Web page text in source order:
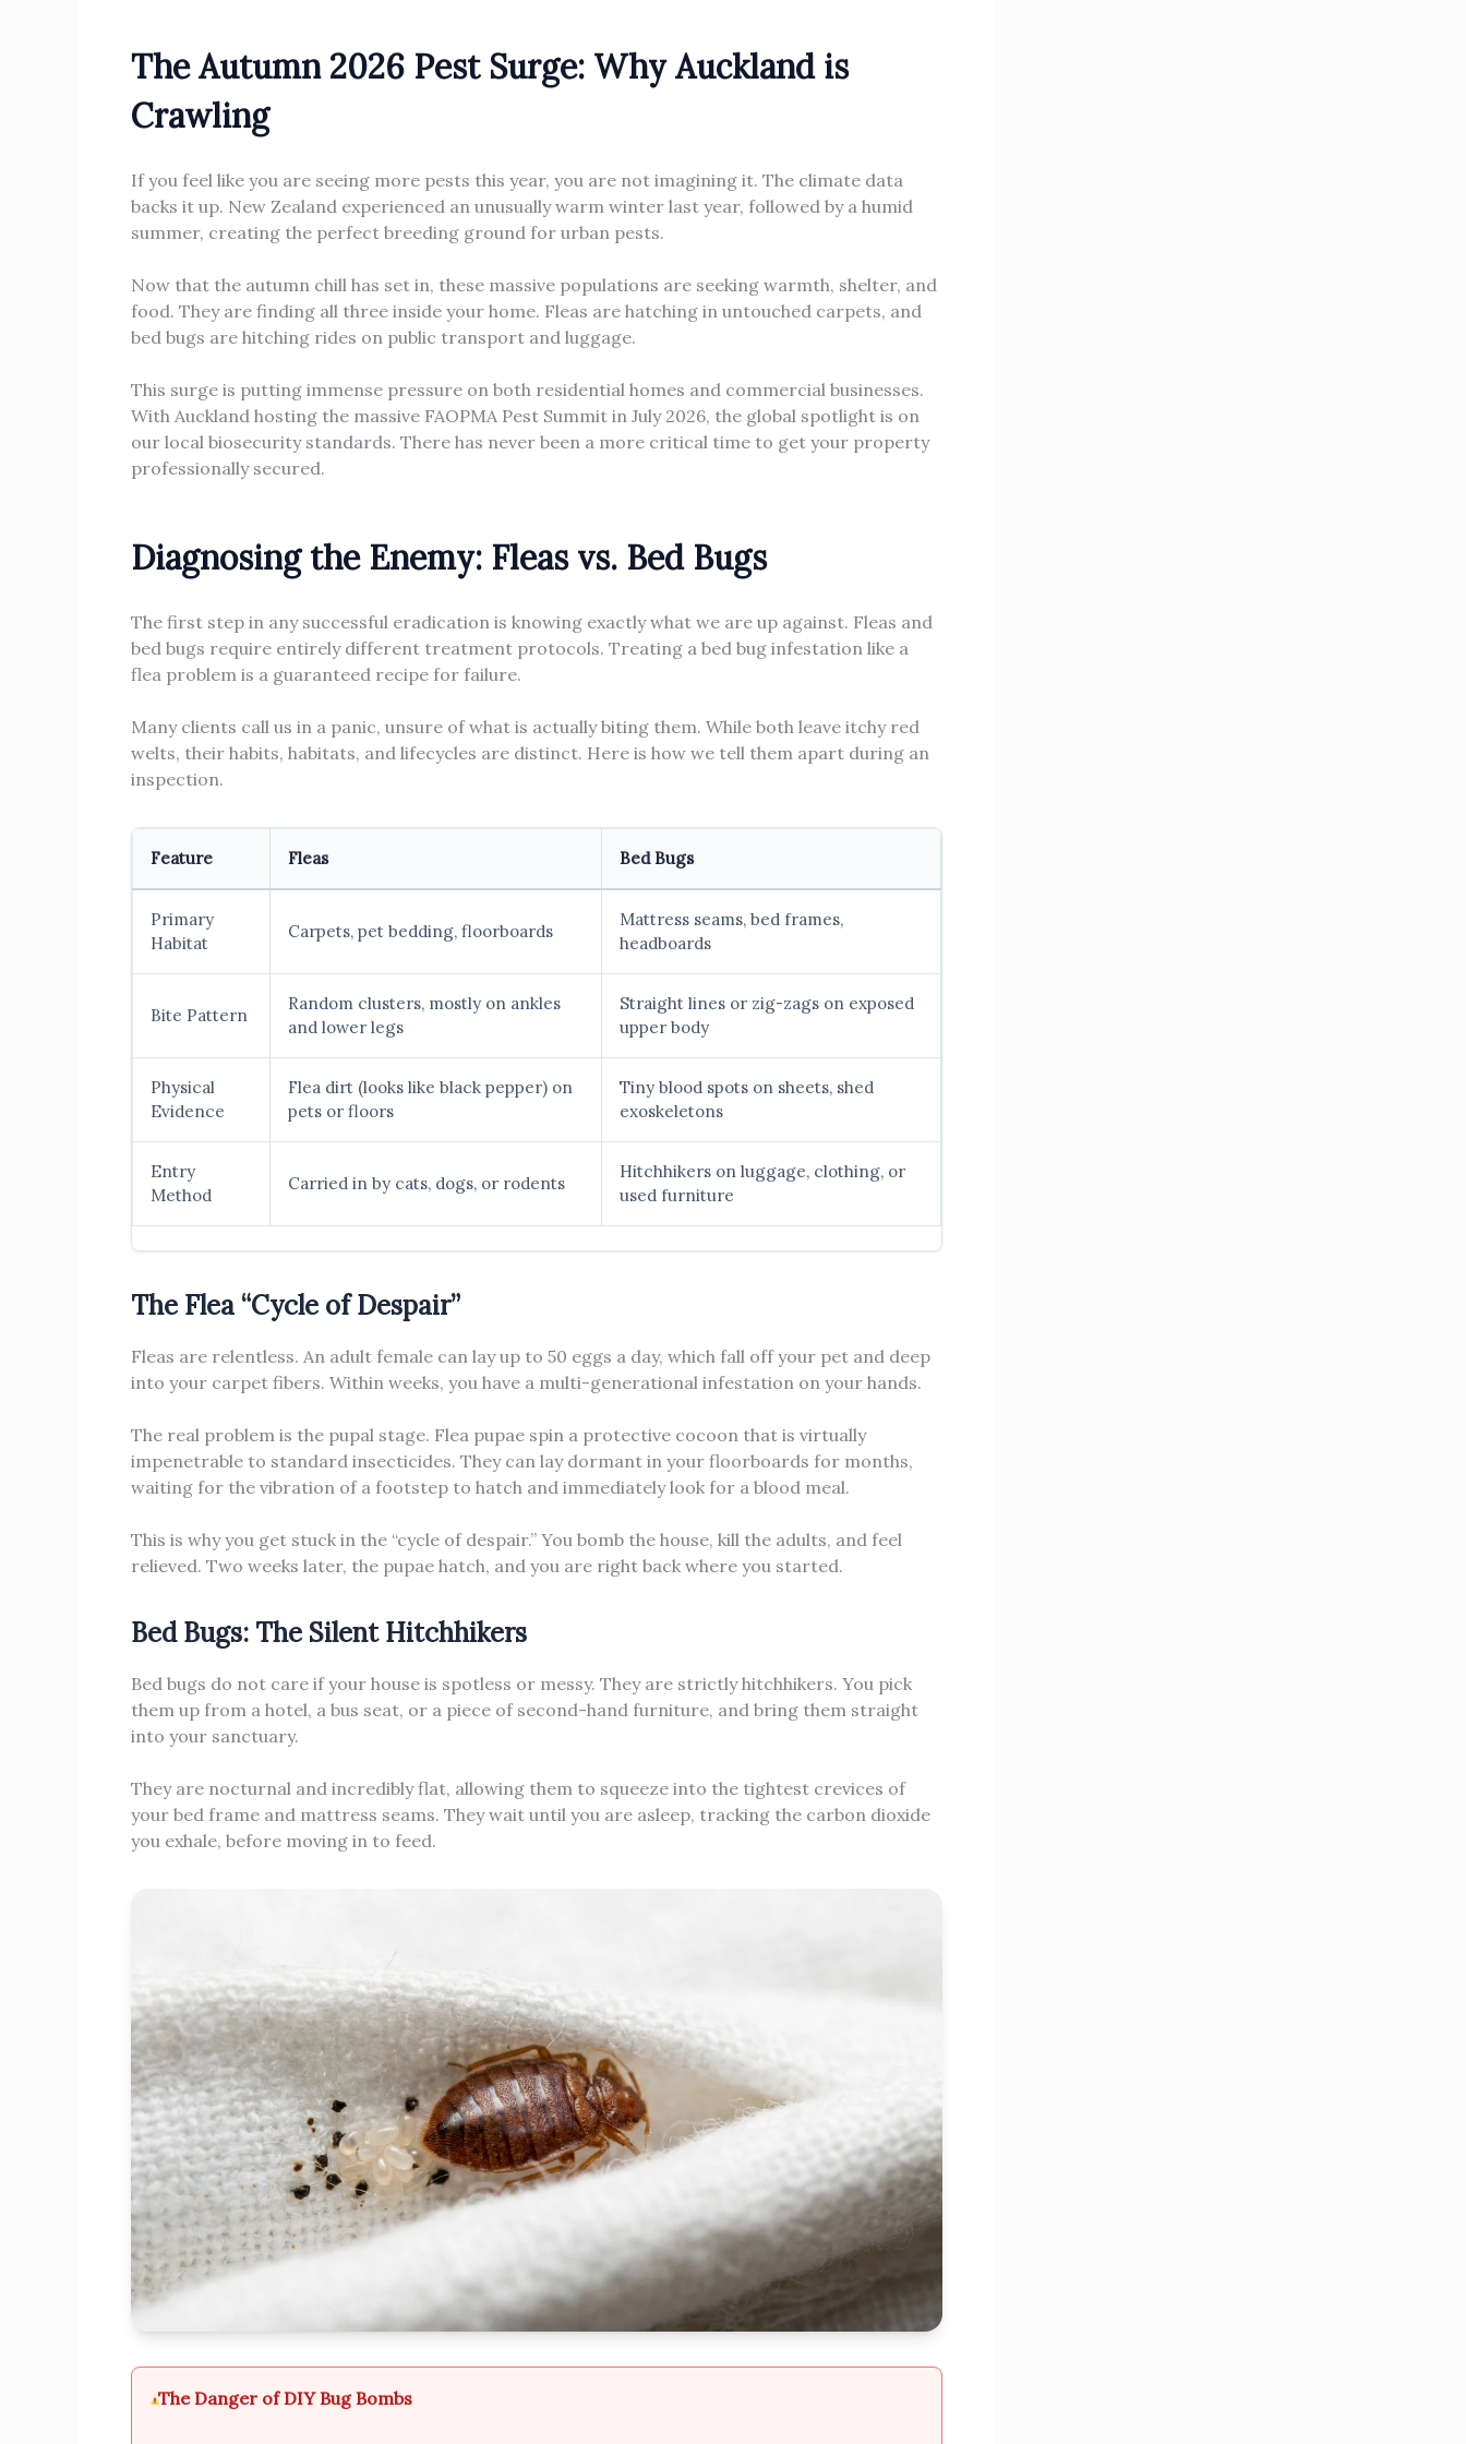
The Autumn 2026 Pest Surge: Why Auckland is
Crawling
If you feel like you are seeing more pests this year, you are not imagining it. The climate data
backs it up. New Zealand experienced an unusually warm winter last year, followed by a humid
summer, creating the perfect breeding ground for urban pests.
Now that the autumn chill has set in, these massive populations are seeking warmth, shelter, and
food. They are finding all three inside your home. Fleas are hatching in untouched carpets, and
bed bugs are hitching rides on public transport and luggage.
This surge is putting immense pressure on both residential homes and commercial businesses.
With Auckland hosting the massive FAOPMA Pest Summit in July 2026, the global spotlight is on
our local biosecurity standards. There has never been a more critical time to get your property
professionally secured.
Diagnosing the Enemy: Fleas vs. Bed Bugs
The first step in any successful eradication is knowing exactly what we are up against. Fleas and
bed bugs require entirely different treatment protocols. Treating a bed bug infestation like a
flea problem is a guaranteed recipe for failure.
Many clients call us in a panic, unsure of what is actually biting them. While both leave itchy red
welts, their habits, habitats, and lifecycles are distinct. Here is how we tell them apart during an
inspection.
Feature Fleas Bed Bugs
Primary
Habitat
Carpets, pet bedding, floorboards
Mattress seams, bed frames,
headboards
Bite Pattern
Random clusters, mostly on ankles
and lower legs
Straight lines or zig-zags on exposed
upper body
Physical
Evidence
Flea dirt (looks like black pepper) on
pets or floors
Tiny blood spots on sheets, shed
exoskeletons
Entry
Method
Carried in by cats, dogs, or rodents
Hitchhikers on luggage, clothing, or
used furniture
The Flea “Cycle of Despair”
Fleas are relentless. An adult female can lay up to 50 eggs a day, which fall off your pet and deep
into your carpet fibers. Within weeks, you have a multi-generational infestation on your hands.
The real problem is the pupal stage. Flea pupae spin a protective cocoon that is virtually
impenetrable to standard insecticides. They can lay dormant in your floorboards for months,
waiting for the vibration of a footstep to hatch and immediately look for a blood meal.
This is why you get stuck in the “cycle of despair.” You bomb the house, kill the adults, and feel
relieved. Two weeks later, the pupae hatch, and you are right back where you started.
Bed Bugs: The Silent Hitchhikers
Bed bugs do not care if your house is spotless or messy. They are strictly hitchhikers. You pick
them up from a hotel, a bus seat, or a piece of second-hand furniture, and bring them straight
into your sanctuary.
They are nocturnal and incredibly flat, allowing them to squeeze into the tightest crevices of
your bed frame and mattress seams. They wait until you are asleep, tracking the carbon dioxide
you exhale, before moving in to feed.
The Danger of DIY Bug Bombs